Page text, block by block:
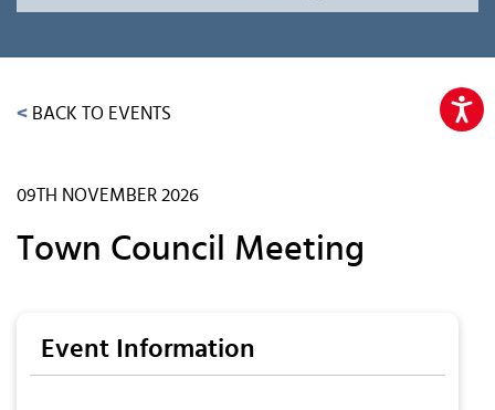
< BACK TO EVENTS
09TH NOVEMBER 2026
Town Council Meeting
Event Information